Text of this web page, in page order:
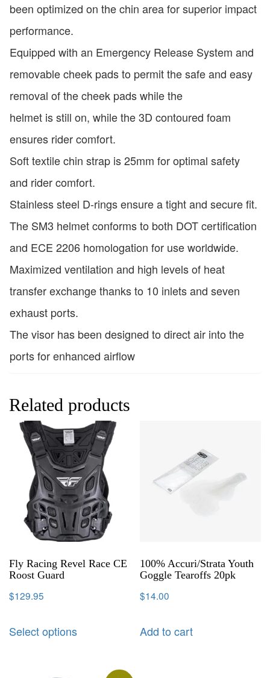
been optimized on the chin area for superior impact
performance.
Equipped with an Emergency Release System and
removable cheek pads to permit the safe and easy
removal of the cheek pads while the
helmet is still on, while the 3D contoured foam
ensures rider comfort.
Soft textile chin strap is 25mm for optimal safety
and rider comfort.
Stainless steel D-rings ensure a tight and secure fit.
The SM3 helmet conforms to both DOT certification
and ECE 2206 homologation for use worldwide.
Maximized ventilation and high levels of heat
transfer exchange thanks to 10 inlets and seven
exhaust ports.
The visor has been designed to direct air into the
ports for enhanced airflow
Related products
Fly Racing Revel Race CE
Roost Guard
$129.95
Select options
100% Accuri/Strata Youth
Goggle Tearoffs 20pk
$14.00
Add to cart